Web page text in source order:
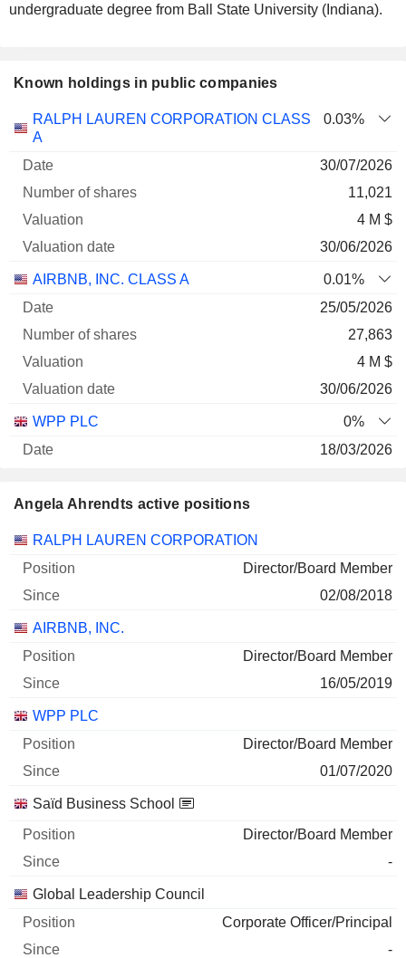
undergraduate degree from Ball State University (Indiana).
Known holdings in public companies
Number
RALPH LAUREN CORPORATION CLASS
A
0.03%
30/07/2026
11,021
4 M $
30/06/2026
AIRBNB, INC. CLASS A
0.01%
25/05/2026
27,863
4 M $
30/06/2026
WPP PLC
0%
18/03/2026
Angela Ahrendts active positions
Companies Position Start
RALPH LAUREN CORPORATION
Director/Board Member
02/08/2018
AIRBNB, INC.
Director/Board Member
16/05/2019
WPP PLC
Director/Board Member
01/07/2020
Saïd Business School
Director/Board Member
-
Global Leadership Council
Corporate Officer/Principal
-